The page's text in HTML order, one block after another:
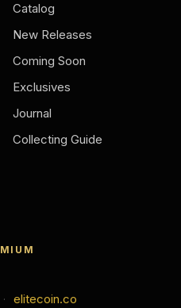
Catalog
New Releases
Coming Soon
Exclusives
Journal
Collecting Guide
·
elitecoin.co